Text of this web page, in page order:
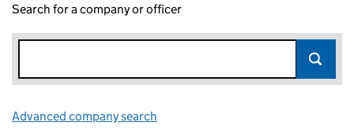
Search for a company or officer
Advanced company search